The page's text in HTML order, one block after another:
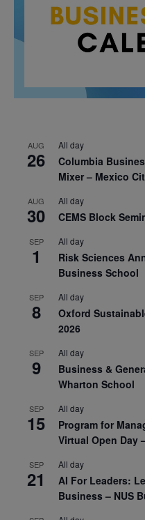
AUG
26
All day
Columbia
Mixer – Mexico
AUG
30
All day
CEMS Block
SEP
1
All day
Risk Sciences
Business School
SEP
8
All day
Oxford
2026
SEP
9
All day
Business &
Wharton School
SEP
15
All day
Program for
Virtual Open Day
SEP
21
All day
AI For Leaders:
Business – NUS